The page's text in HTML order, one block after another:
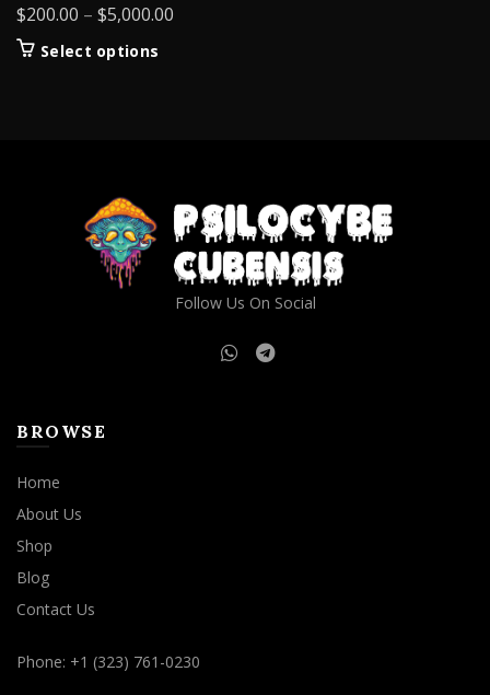
$200.00 – $5,000.00
Select options
may
be
chosen
the
Follow Us On Social
BROWSE
Home
About Us
Shop
Blog
Contact Us
Phone: +1 (323) 761-0230